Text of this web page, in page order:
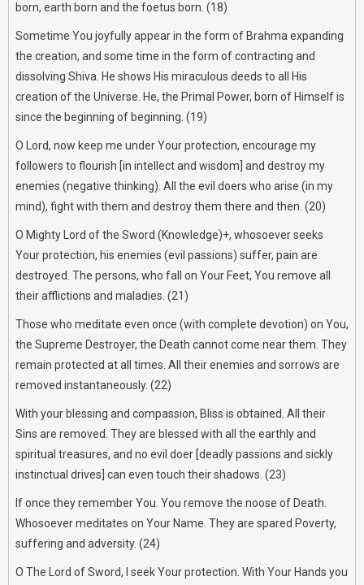
born, earth born and the foetus born. (18)
Sometime You joyfully appear in the form of Brahma expanding
the creation, and some time in the form of contracting and
dissolving Shiva. He shows His miraculous deeds to all His
creation of the Universe. He, the Primal Power, born of Himself is
since the beginning of beginning. (19)
O Lord, now keep me under Your protection, encourage my
followers to flourish [in intellect and wisdom] and destroy my
enemies (negative thinking). All the evil doers who arise (in my
mind), fight with them and destroy them there and then. (20)
O Mighty Lord of the Sword (Knowledge)+, whosoever seeks
Your protection, his enemies (evil passions) suffer, pain are
destroyed. The persons, who fall on Your Feet, You remove all
their afflictions and maladies. (21)
Those who meditate even once (with complete devotion) on You,
the Supreme Destroyer, the Death cannot come near them. They
remain protected at all times. All their enemies and sorrows are
removed instantaneously. (22)
With your blessing and compassion, Bliss is obtained. All their
Sins are removed. They are blessed with all the earthly and
spiritual treasures, and no evil doer [deadly passions and sickly
instinctual drives] can even touch their shadows. (23)
If once they remember You. You remove the noose of Death.
Whosoever meditates on Your Name. They are spared Poverty,
suffering and adversity. (24)
O The Lord of Sword, I seek Your protection. With Your Hands you